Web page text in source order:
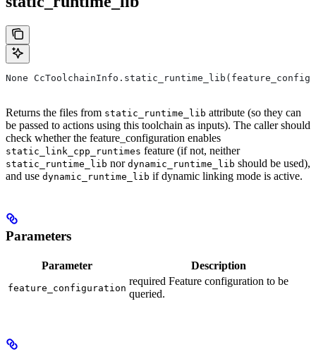
None
Returns the files from static_runtime_lib attribute (so they can
be passed to actions using this toolchain as inputs). The caller should
check whether the feature_configuration enables
static_link_cpp_runtimes feature (if not, neither
static_runtime_lib nor dynamic_runtime_lib should be used),
and use dynamic_runtime_lib if dynamic linking mode is active.
Parameters
Parameter Description
feature_configuration
required Feature configuration to be
queried.